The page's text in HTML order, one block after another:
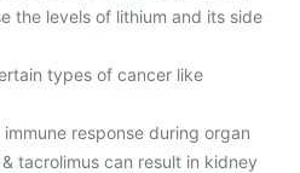
the levels of lithium and its side
types of cancer like
response during organ
tacrolimus can result in kidney